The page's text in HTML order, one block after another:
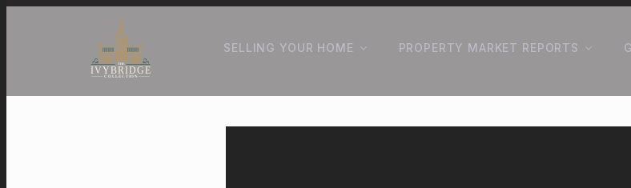
SELLING YOUR HOME PROPERTY MARKET REPORTS